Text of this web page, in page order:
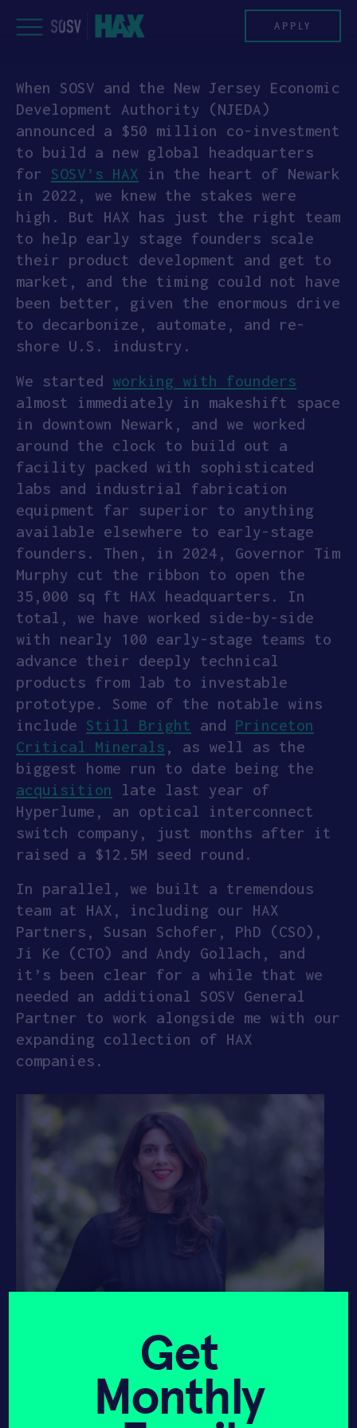
to
PROGRAM
HAX PLASMA FORGE
CASE STUDIES
COMPANIES
TEAM
NEWS
INVEST
APPLY
APPLY
When SOSV and the New Jersey Economic
Development Authority (NJEDA)
announced a $50 million co-investment
to build a new global headquarters
for SOSV’s HAX in the heart of Newark
in 2022, we knew the stakes were
high. But HAX has just the right team
to help early stage founders scale
their product development and get to
market, and the timing could not have
been better, given the enormous drive
to decarbonize, automate, and re-
shore U.S. industry.
We started working with founders
almost immediately in makeshift space
in downtown Newark, and we worked
around the clock to build out a
facility packed with sophisticated
labs and industrial fabrication
equipment far superior to anything
available elsewhere to early-stage
founders. Then, in 2024, Governor Tim
Murphy cut the ribbon to open the
35,000 sq ft HAX headquarters. In
total, we have worked side-by-side
with nearly 100 early-stage teams to
advance their deeply technical
products from lab to investable
prototype. Some of the notable wins
include Still Bright and Princeton
Critical Minerals , as well as the
biggest home run to date being the
acquisition late last year of
Hyperlume, an optical interconnect
switch company, just months after it
raised a $12.5M seed round.
In parallel, we built a tremendous
team at HAX, including our HAX
Partners, Susan Schofer, PhD (CSO),
Ji Ke (CTO) and Andy Gollach, and
it’s been clear for a while that we
needed an additional SOSV General
Partner to work alongside me with our
expanding collection of HAX
companies.
Today, I am happy to announce that
we’ve found that person:Please meet
Avra van der Zee, who joins SOSV from
Elemental Impact, where she was the
Get
Monthly